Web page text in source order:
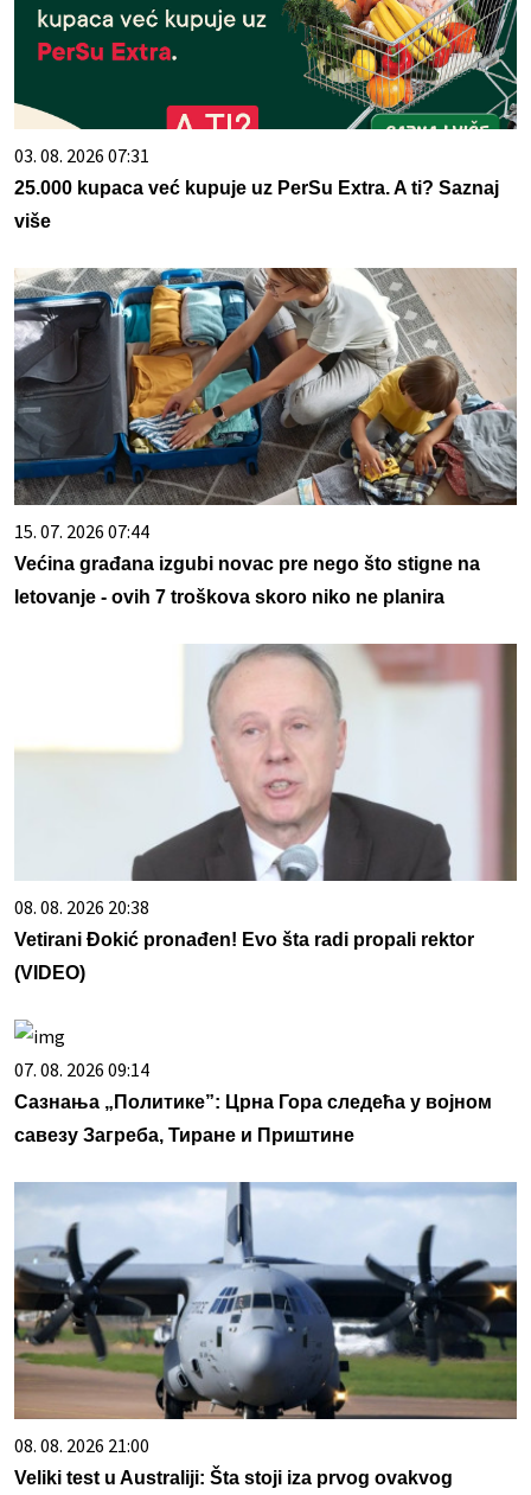
03. 08. 2026 07:31
25.000 kupaca već kupuje uz PerSu Extra. A ti? Saznaj
više
15. 07. 2026 07:44
Većina građana izgubi novac pre nego što stigne na
letovanje - ovih 7 troškova skoro niko ne planira
08. 08. 2026 20:38
Vetirani Đokić pronađen! Evo šta radi propali rektor
(VIDEO)
07. 08. 2026 09:14
Сазнања „Политике”: Црна Гора следећа у војном
савезу Загреба, Тиране и Приштине
08. 08. 2026 21:00
Veliki test u Australiji: Šta stoji iza prvog ovakvog